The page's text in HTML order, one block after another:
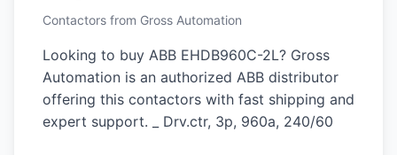
Contactors from Gross Automation
Looking to buy ABB EHDB960C-2L? Gross
Automation is an authorized ABB distributor
offering this contactors with fast shipping and
expert support. _ Drv.ctr, 3p, 960a, 240/60